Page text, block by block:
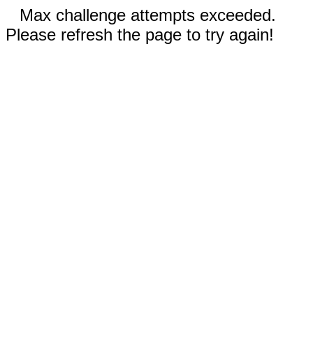
Max challenge attempts exceeded.
Please refresh the page to try again!